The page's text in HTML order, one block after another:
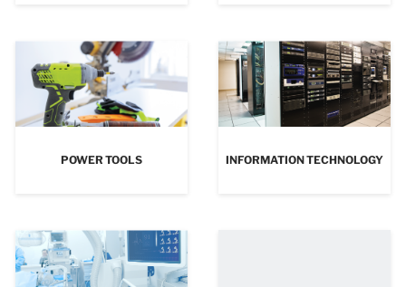
POWER TOOLS INFORMATION TECHNOLOGY